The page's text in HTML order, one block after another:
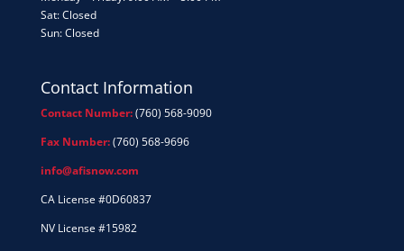
Sat: Closed
Sun: Closed
Contact Information
Contact Number:(760) 568-9090
Fax Number:(760) 568-9696
info@afisnow.com
CA License #0D60837
NV License #15982